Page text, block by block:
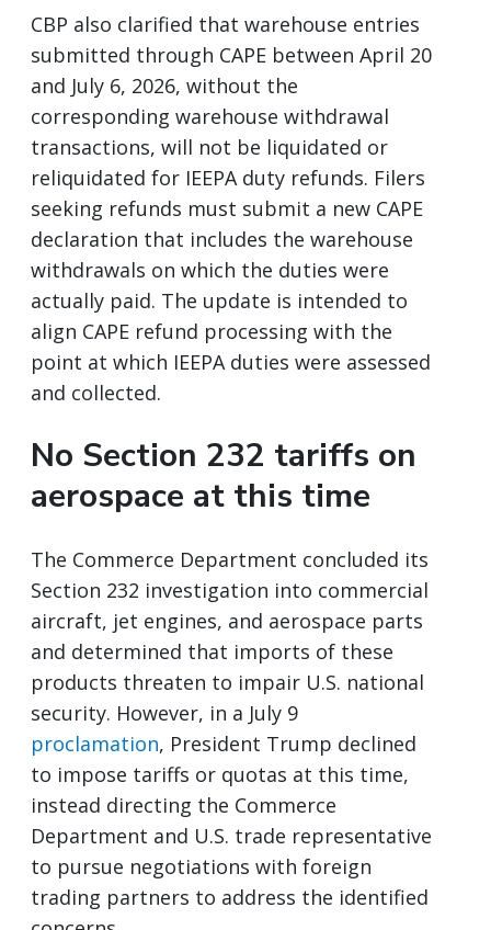
CBP also clarified that warehouse entries
submitted through CAPE between April 20
and July 6, 2026, without the
corresponding warehouse withdrawal
transactions, will not be liquidated or
reliquidated for IEEPA duty refunds. Filers
seeking refunds must submit a new CAPE
declaration that includes the warehouse
withdrawals on which the duties were
actually paid. The update is intended to
align CAPE refund processing with the
point at which IEEPA duties were assessed
and collected.
No Section 232 tariffs on
aerospace at this time
The Commerce Department concluded its
Section 232 investigation into commercial
aircraft, jet engines, and aerospace parts
and determined that imports of these
products threaten to impair U.S. national
security. However, in a July 9
proclamation, President Trump declined
to impose tariffs or quotas at this time,
instead directing the Commerce
Department and U.S. trade representative
to pursue negotiations with foreign
trading partners to address the identified